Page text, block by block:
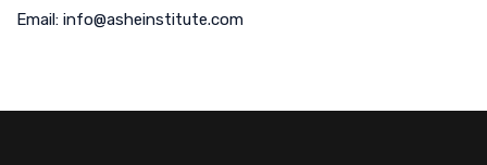
Email: info@asheinstitute.com